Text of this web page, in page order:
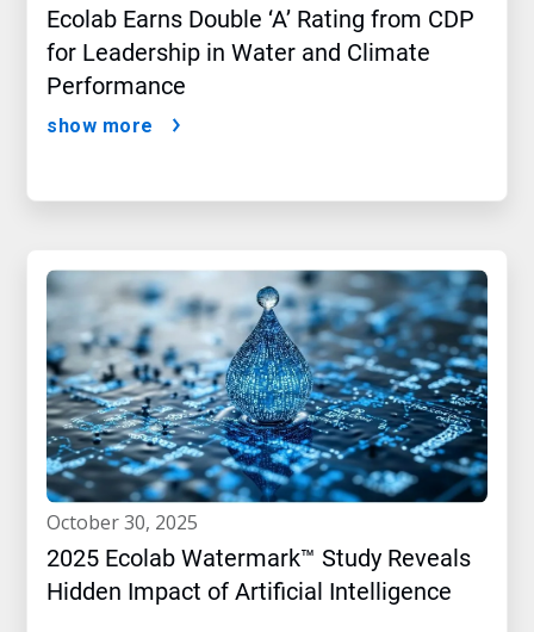
Ecolab Earns Double ‘A’ Rating from CDP
for Leadership in Water and Climate
Performance
show more
october 30, 2025
2025 Ecolab Watermark™ Study Reveals
Hidden Impact of Artificial Intelligence